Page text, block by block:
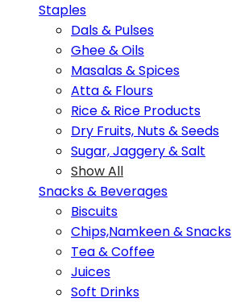
Staples
Dals & Pulses
Ghee & Oils
Masalas & Spices
Atta & Flours
Rice & Rice Products
Dry Fruits, Nuts & Seeds
Sugar, Jaggery & Salt
Show All
Snacks & Beverages
Biscuits
Chips,Namkeen & Snacks
Tea & Coffee
Juices
Soft Drinks